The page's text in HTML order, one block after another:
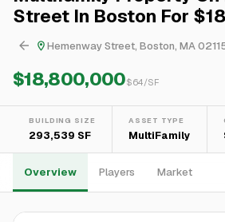
Street In Boston For
Hemenway Street, Boston, MA
$18,800,000$64/SF
BUILDING SIZE
293,539 SF
ASSET TYPE
MultiFamily
Overview Players Market